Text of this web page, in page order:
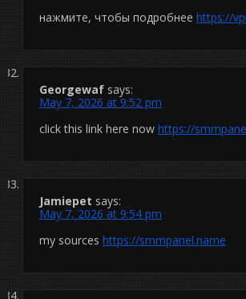
нажмите, чтобы подробнее https://
Georgewaf says:
May 7, 2026 at 9:52 pm
click this link here now https://
Jamiepet says:
May 7, 2026 at 9:54 pm
my sources https://smmpanel.name